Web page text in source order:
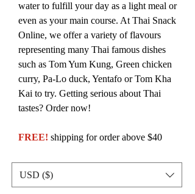
water to fulfill your day as a light meal or
even as your main course. At Thai Snack
Online, we offer a variety of flavours
representing many Thai famous dishes
such as Tom Yum Kung, Green chicken
curry, Pa-Lo duck, Yentafo or Tom Kha
Kai to try. Getting serious about Thai
tastes? Order now!
FREE! shipping for order above $40
USD ($)